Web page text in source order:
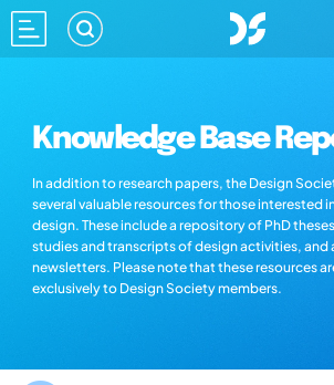
Knowledge Base
In addition to research papers, the Design
several valuable resources for those interested
design. These include a repository of PhD
studies and transcripts of design activities, and
newsletters. Please note that these resources
exclusively to Design Society members.